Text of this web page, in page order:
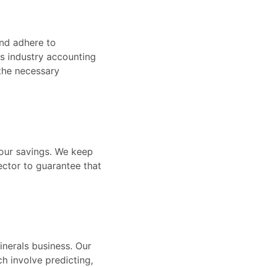
adhere to
industry accounting
necessary
savings. We keep
to guarantee that
business. Our
involve predicting,